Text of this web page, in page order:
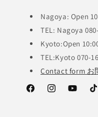
Nagoya: Open
TEL: Nagoya
Kyoto:Open
TEL:Kyoto 070-
Contact form お
FacebookInstagramYouTube